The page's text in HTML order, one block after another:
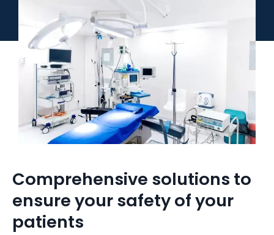
Comprehensive solutions to
ensure your safety of your
patients